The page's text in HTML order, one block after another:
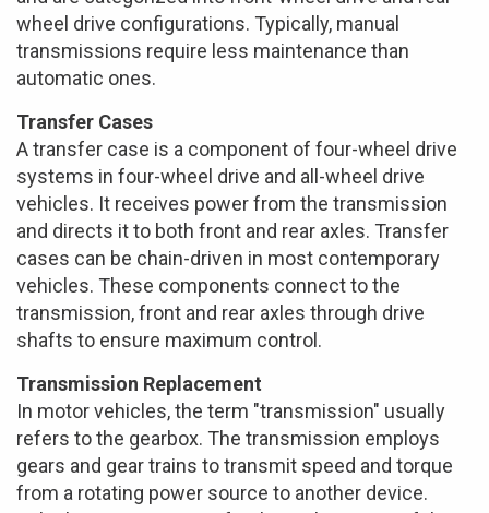
wheel drive configurations. Typically, manual
transmissions require less maintenance than
automatic ones.
Transfer Cases
A transfer case is a component of four-wheel drive
systems in four-wheel drive and all-wheel drive
vehicles. It receives power from the transmission
and directs it to both front and rear axles. Transfer
cases can be chain-driven in most contemporary
vehicles. These components connect to the
transmission, front and rear axles through drive
shafts to ensure maximum control.
Transmission Replacement
In motor vehicles, the term "transmission" usually
refers to the gearbox. The transmission employs
gears and gear trains to transmit speed and torque
from a rotating power source to another device.